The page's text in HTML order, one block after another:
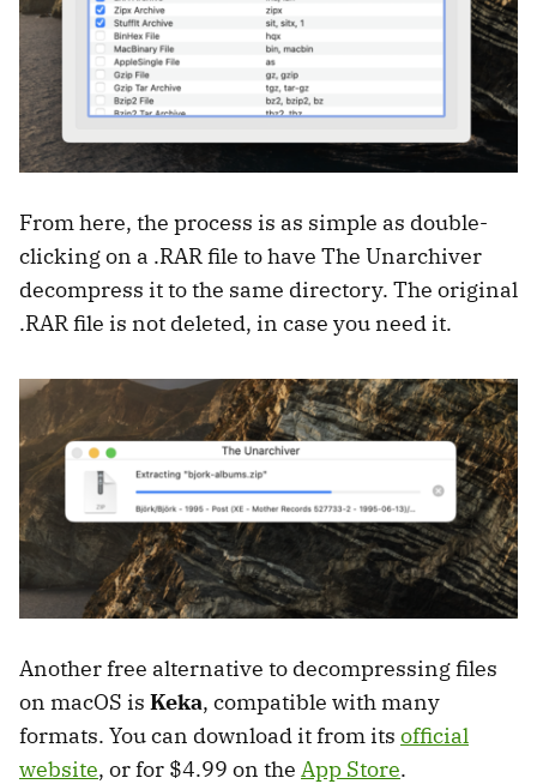
From here, the process is as simple as double-
clicking on a .RAR file to have The Unarchiver
decompress it to the same directory. The original
.RAR file is not deleted, in case you need it.
Another free alternative to decompressing files
on macOS is Keka, compatible with many
formats. You can download it from its official
website, or for $4.99 on the App Store.